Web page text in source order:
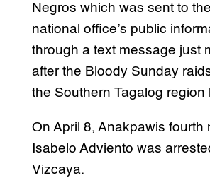
Negros which was sent to
national office’s public
through a text message just
after the Bloody Sunday
the Southern Tagalog region
On April 8, Anakpawis fourth
Isabelo Adviento was
Vizcaya.